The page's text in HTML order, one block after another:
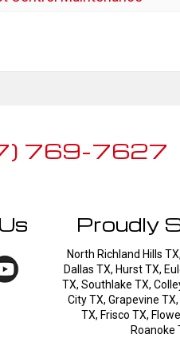
769-7627
Proudly
North Richland Hills
Dallas TX, Hurst TX,
TX, Southlake TX,
City TX, Grapevine
TX, Frisco TX,
Roanoke